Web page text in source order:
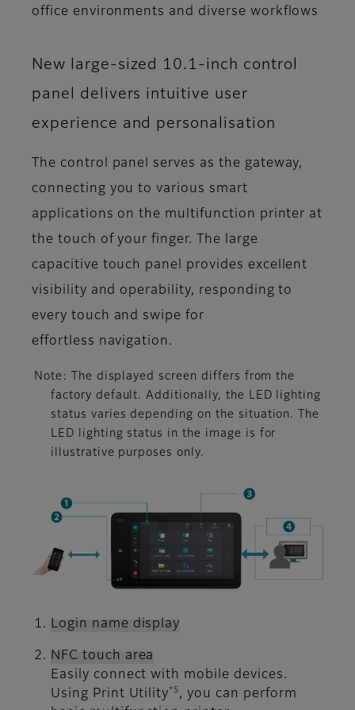
office environments and diverse workflows
New large-sized 10.1-inch control
panel delivers intuitive user
experience and personalisation
The control panel serves as the gateway,
connecting you to various smart
applications on the multifunction printer at
the touch of your finger. The large
capacitive touch panel provides excellent
visibility and operability, responding to
every touch and swipe for
effortless navigation.
Note: The displayed screen differs from the
factory default. Additionally, the LED lighting
status varies depending on the situation. The
LED lighting status in the image is for
illustrative purposes only.
Login name display
NFC touch area
Easily connect with mobile devices.
Using Print Utility *5 , you can perform